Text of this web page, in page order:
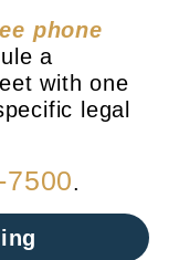
phone
a
with one
legal
.